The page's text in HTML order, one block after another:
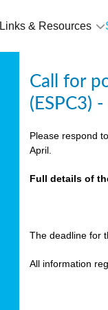
Links & Resources
Call for
(ESPC3)
Please respond
April.
Full details of
The deadline for
All information